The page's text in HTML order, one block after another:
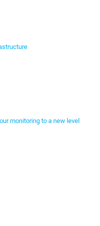
monitoring to a new level